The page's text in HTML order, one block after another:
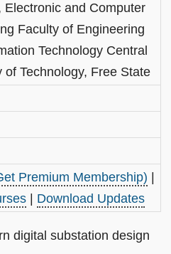
Electronic and Computer
Faculty of Engineering
Technology Central
of Technology, Free State
Premium Membership)
Download Updates